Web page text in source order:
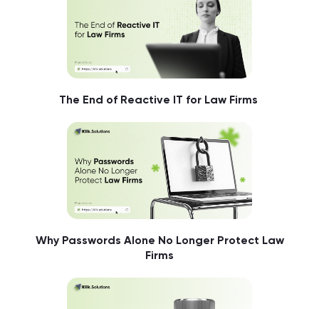
The End of Reactive IT for Law Firms
Why Passwords Alone No Longer Protect Law
Firms